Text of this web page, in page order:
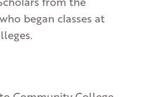
began classes at